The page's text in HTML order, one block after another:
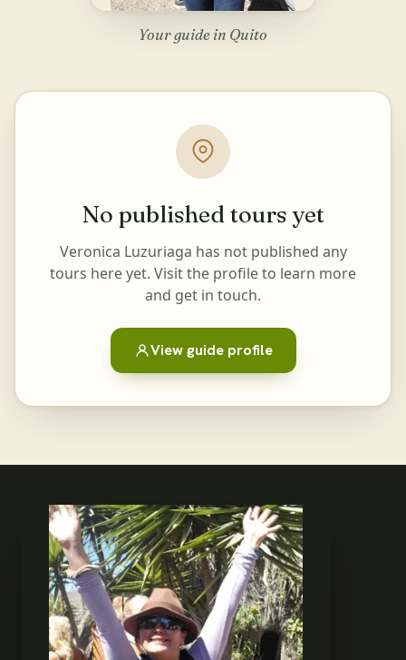
Your guide in Quito
No published tours yet
Veronica Luzuriaga has not published any
tours here yet. Visit the profile to learn more
and get in touch.
View guide profile